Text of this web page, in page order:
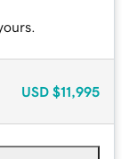
USD $11,995